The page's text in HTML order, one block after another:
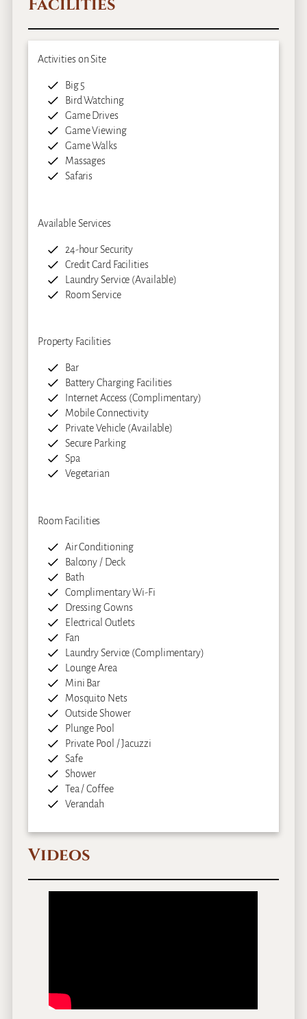
Facilities
Activities on Site
Big 5
Bird Watching
Game Drives
Game Viewing
Game Walks
Massages
Safaris
Available Services
24-hour Security
Credit Card Facilities
Laundry Service (Available)
Room Service
Property Facilities
Bar
Battery Charging Facilities
Internet Access (Complimentary)
Mobile Connectivity
Private Vehicle (Available)
Secure Parking
Spa
Vegetarian
Room Facilities
Air Conditioning
Balcony / Deck
Bath
Complimentary Wi-Fi
Dressing Gowns
Electrical Outlets
Fan
Laundry Service (Complimentary)
Lounge Area
Mini Bar
Mosquito Nets
Outside Shower
Plunge Pool
Private Pool / Jacuzzi
Safe
Shower
Tea / Coffee
Verandah
Videos